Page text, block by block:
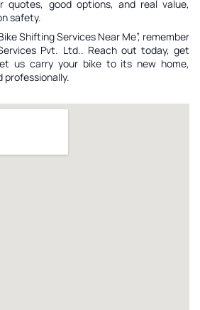
quotes, good options, and real value,
safety.
Shifting Services Near Me”, remember
Pvt. Ltd.. Reach out today, get
us carry your bike to its new home,
professionally.